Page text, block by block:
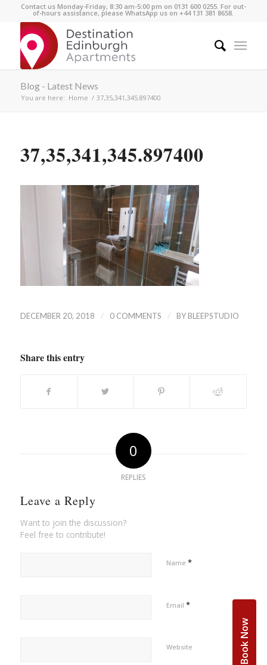
Contact us Monday-Friday, 8:30 am-5:00 pm on 0131 600 0255. For out-
of-hours assistance, please WhatsApp us on +44 131 381 8658.
Blog - Latest News
You are here: Home / 37,35,341,345.897400
37,35,341,345.897400
DECEMBER 20, 2018 / 0 COMMENTS / BY BLEEPSTUDIO
Share this entry
0
REPLIES
Leave a Reply
Want to join the discussion?
Feel free to contribute!
Name *
Email *
Website Book Now